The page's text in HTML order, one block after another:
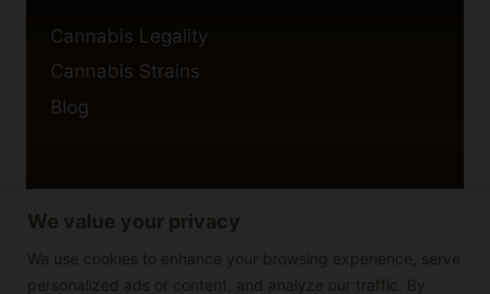
We value your privacy
We use cookies to enhance your browsing experience, serve
personalized ads or content, and analyze our traffic. By
Cannabis Legality
Cannabis Strains
Blog
Privacy Policy
Cookie Policy